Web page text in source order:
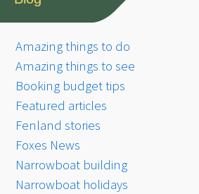
Amazing things to do
Amazing things to see
Booking budget tips
Featured articles
Fenland stories
Foxes News
Narrowboat building
Narrowboat holidays